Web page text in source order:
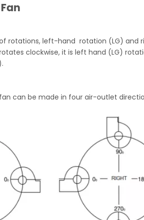
rotations, left-hand rotation (LG) and
clockwise, it is left hand (LG)
can be made in four air-outlet